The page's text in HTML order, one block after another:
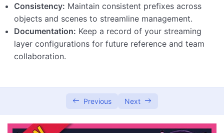
Consistency: Maintain consistent prefixes across
objects and scenes to streamline management.
Documentation: Keep a record of your streaming
layer configurations for future reference and team
collaboration.
Previous Next